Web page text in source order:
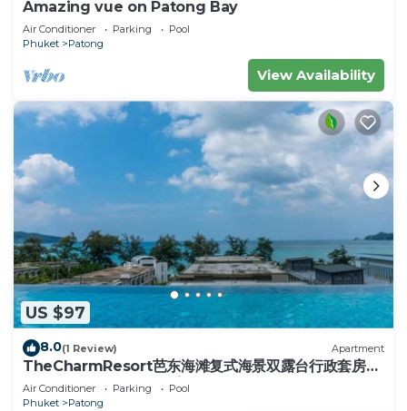
Amazing vue on Patong Bay
Air Conditioner Parking
Pool
Phuket
Patong
View Availability
US $97
8.0(1 Review) Apartment
TheCharmResort芭东海滩复式海景双露台行政套房
Patong duplex sea view double terrace
executive suite
Air Conditioner Parking
Pool
Phuket
Patong